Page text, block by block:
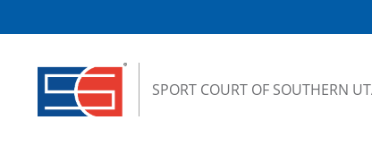
SPORT COURT OF SOUTHERN